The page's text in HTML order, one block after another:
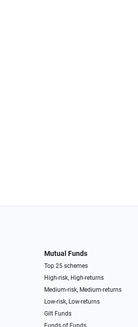
Mutual Funds
Top 25 schemes
High-risk, High-returns
Medium-risk, Medium-returns
Low-risk, Low-returns
Gilt Funds
Funds of Funds